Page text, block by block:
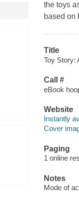
the toys
based
Title
Toy Story:
Call #
eBook
Website
Instantly
Cover
Paging
1 online
Notes
Mode of